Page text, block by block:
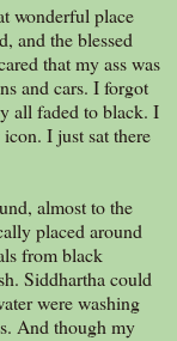
wonderful place
and the blessed
that my ass was
and cars. I forgot
all faded to black. I
I just sat there
almost to the
placed around
from black
Siddhartha could
were washing
And though my